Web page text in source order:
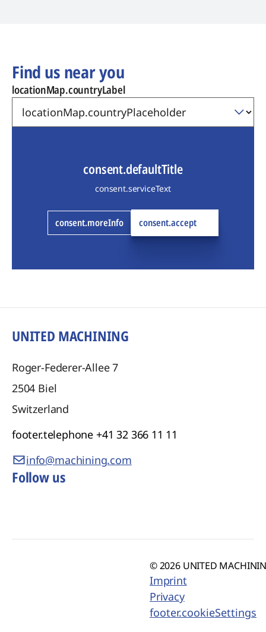
Find us near you
locationMap.countryLabel
consent.defaultTitle
consent.serviceText
consent.moreInfo consent.accept
UNITED MACHINING
Roger-Federer-Allee 7
2504 Biel
Switzerland
footer.telephone +41 32 366 11 11
info@machining.com
Follow us
© 2026 UNITED
Imprint
Privacy
footer.cookieSettings